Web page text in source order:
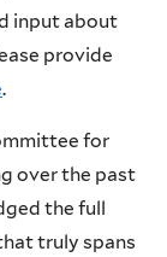
input about
provide
.
for
over the past
the full
truly spans